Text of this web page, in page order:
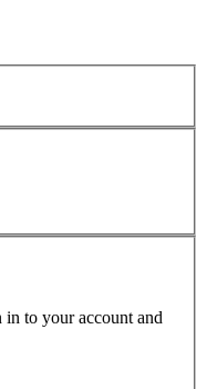
in to your account and